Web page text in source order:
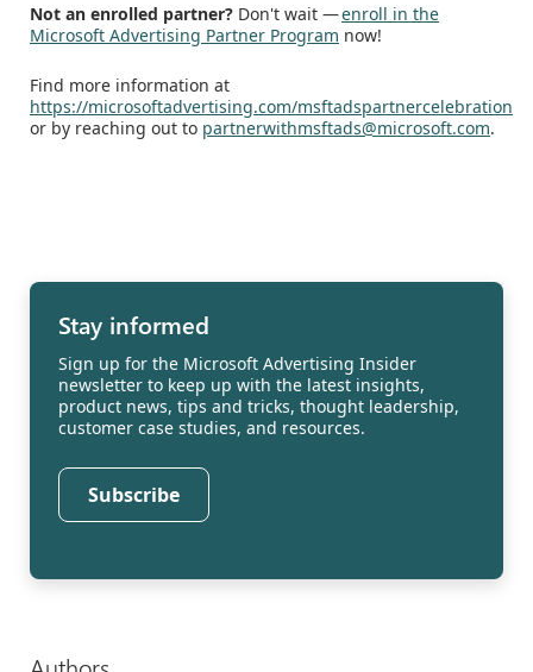
Not an enrolled partner? Don't wait —enroll in the
Microsoft Advertising Partner Program now!
Find more information at
https://microsoftadvertising.com/msftadspartnercelebration
or by reaching out to partnerwithmsftads@microsoft.com.
Stay informed
Sign up for the Microsoft Advertising Insider
newsletter to keep up with the latest insights,
product news, tips and tricks, thought leadership,
customer case studies, and resources.
Subscribe